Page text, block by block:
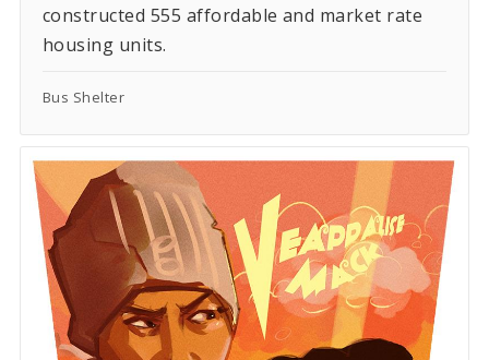
constructed 555 affordable and market rate
housing units.
Bus Shelter